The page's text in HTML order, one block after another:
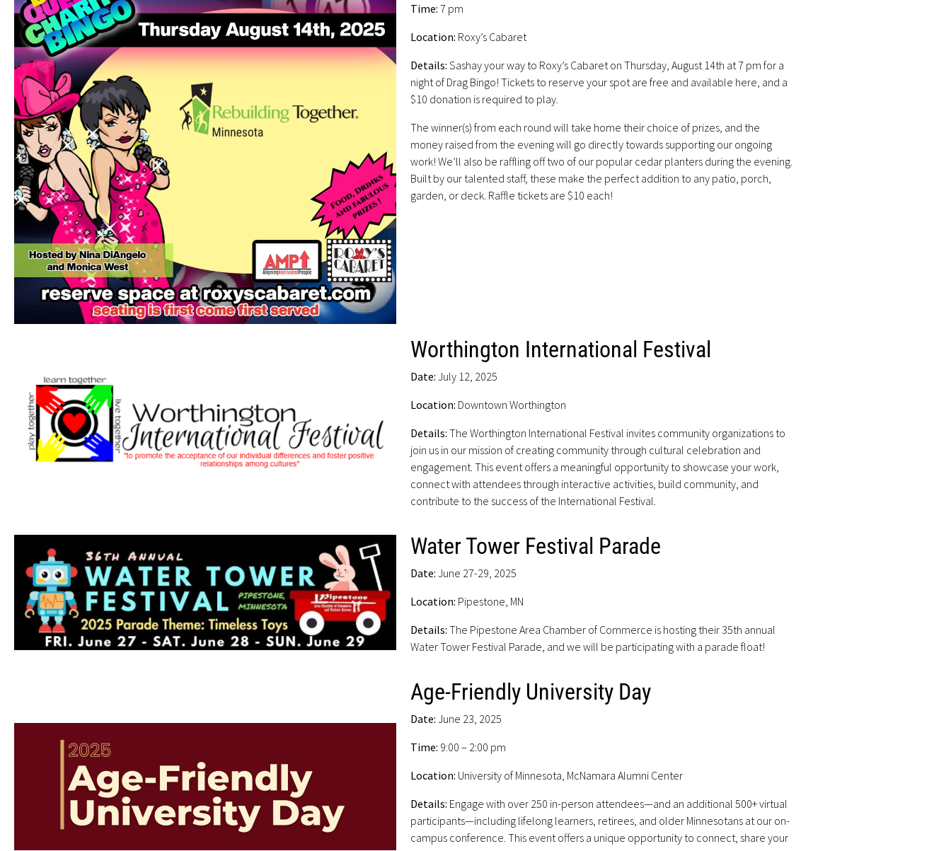
Time: 7 pm
Location: Roxy’s Cabaret
Details: Sashay your way to Roxy’s Cabaret on Thursday, August 14th at 7 pm for a
night of Drag Bingo! Tickets to reserve your spot are free and available here , and a
$10 donation is required to play.
The winner(s) from each round will take home their choice of prizes, and the
money raised from the evening will go directly towards supporting our ongoing
work! We’ll also be raffling off two of our popular cedar planters during the evening.
Built by our talented staff, these make the perfect addition to any patio, porch,
garden, or deck. Raffle tickets are $10 each!
Worthington International Festival
Date: July 12, 2025
Location: Downtown Worthington
Details: The Worthington International Festival invites community organizations to
join us in our mission of creating community through cultural celebration and
engagement. This event offers a meaningful opportunity to showcase your work,
connect with attendees through interactive activities, build community, and
contribute to the success of the International Festival.
Water Tower Festival Parade
Date: June 27-29, 2025
Location: Pipestone, MN
Details: The Pipestone Area Chamber of Commerce is hosting their 35th annual
Water Tower Festival Parade, and we will be participating with a parade float!
Age-Friendly University Day
Date: June 23, 2025
Time: 9:00 – 2:00 pm
Location: University of Minnesota, McNamara Alumni Center
Details: Engage with over 250 in-person attendees—and an additional 500+ virtual
participants—including lifelong learners, retirees, and older Minnesotans at our on-
campus conference. This event offers a unique opportunity to connect, share your